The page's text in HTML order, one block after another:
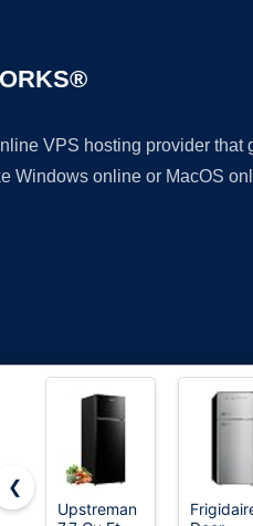
VPS hosting provider
Windows online or MacOS
❮
Upstreman